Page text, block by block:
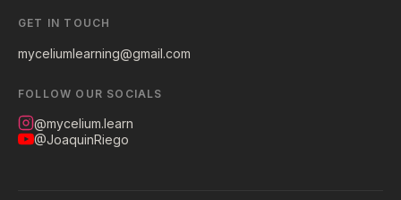
GET IN TOUCH
myceliumlearning@gmail.com
FOLLOW OUR SOCIALS
@mycelium.learn
@JoaquinRiego